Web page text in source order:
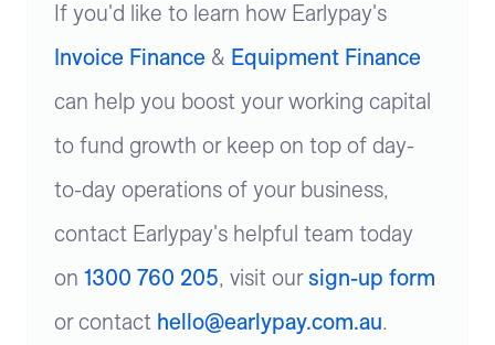
If you'd like to learn how Earlypay's
Invoice Finance & Equipment Finance
can help you boost your working capital
to fund growth or keep on top of day-
to-day operations of your business,
contact Earlypay's helpful team today
on 1300 760 205, visit our sign-up form
or contact hello@earlypay.com.au.